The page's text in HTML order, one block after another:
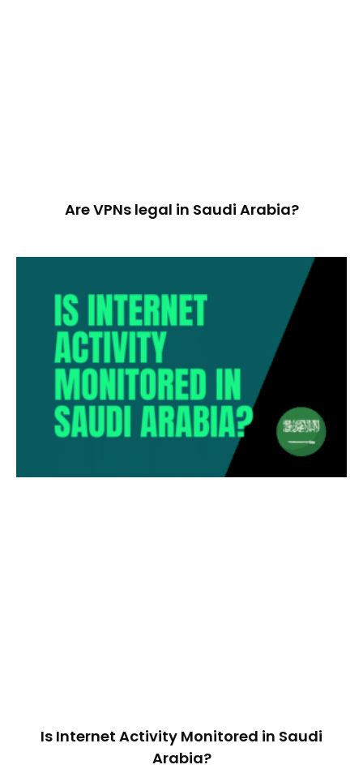
Are VPNs legal in Saudi Arabia?
Is Internet Activity Monitored in Saudi
Arabia?